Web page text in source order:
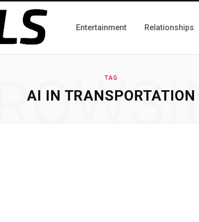
Entertainment Relationships
TAG
AI IN TRANSPORTATION